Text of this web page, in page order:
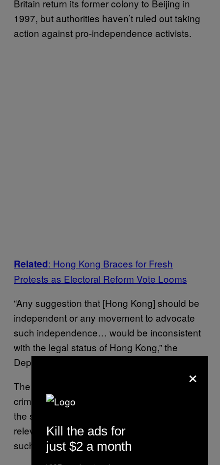
Britain return its former colony to Beijing in
1997, but authorities haven’t ruled out taking
action against pro-independence activists.
Related: Hong Kong Braces for Fresh
Protests as Electoral Reform Vote Looms
“Any suggestion that [Hong Kong] should be
independent or any movement to advocate
such independence… would be inconsistent
with the legal status of Hong Kong,” the
Department of Justice (DOJ) told Reuters.
The DOJ said it was watching for “possible
criminal activities” and would “closely monitor
the situation, maintain close liaison with the
relevant law enforcement agencies, and take
such action as may be necessary.”
×
Kill the ads for
just $2 a month